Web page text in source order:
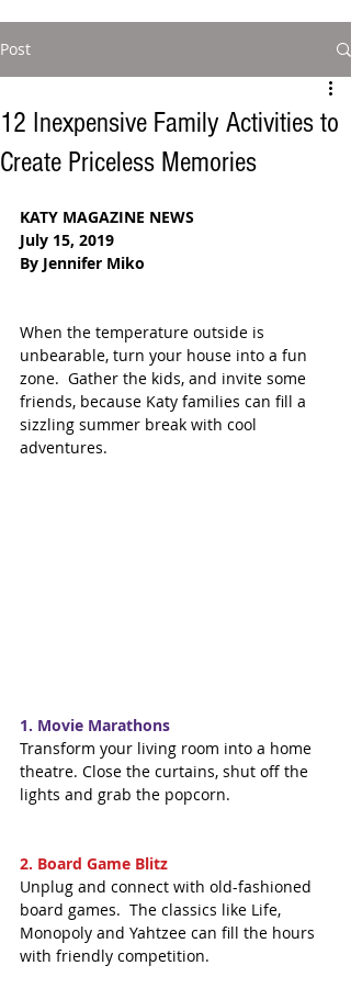
Post
12 Inexpensive Family Activities to
Create Priceless Memories
KATY MAGAZINE NEWS
July 15, 2019
By Jennifer Miko
When the temperature outside is
unbearable, turn your house into a fun
zone.  Gather the kids, and invite some
friends, because Katy families can fill a
sizzling summer break with cool
adventures.
1. Movie Marathons
Transform your living room into a home
theatre. Close the curtains, shut off the
lights and grab the popcorn.
2. Board Game Blitz
Unplug and connect with old-fashioned
board games.  The classics like Life,
Monopoly and Yahtzee can fill the hours
with friendly competition.